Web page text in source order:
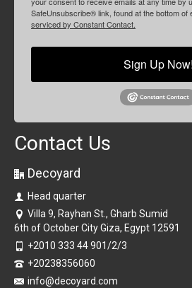
SafeUnsubscribe® link, found at the bottom of
serviced by Constant Contact.
Sign Up Now!
Contact Us
Decoyard
Head quarter
Villa 9, Rayhan St., Gharb Sumid
6th of October City Giza, Egypt 12591
+2010 333 44 901/2/3
+20238356060
info@decoyard.com